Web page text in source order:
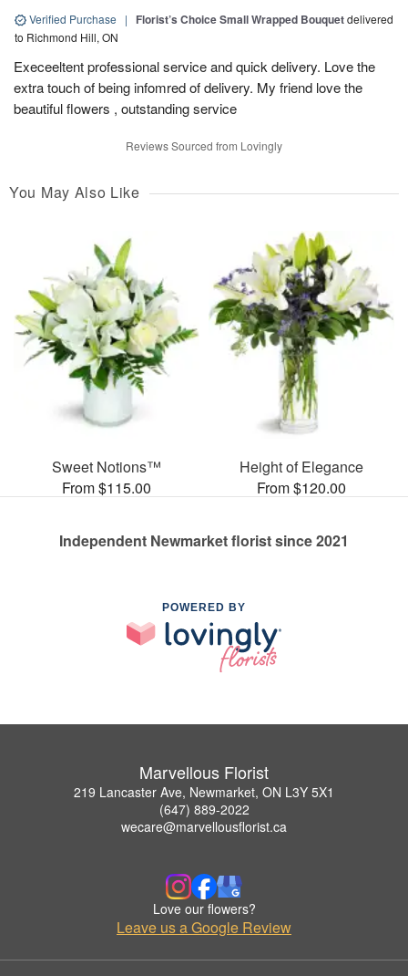
Verified Purchase | Florist’s Choice Small Wrapped Bouquetdelivered
to Richmond Hill, ON
Execeeltent professional service and quick delivery. Love the
extra touch of being infomred of delivery. My friend love the
beautiful flowers , outstanding service
Reviews Sourced from Lovingly
You May Also Like
Sweet Notions™
From $115.00
Height of Elegance
From $120.00
Independent Newmarket florist since 2021
POWERED BY
Marvellous Florist
219 Lancaster Ave, Newmarket, ON L3Y 5X1
(647) 889-2022
wecare@marvellousflorist.ca
Love our flowers?
Leave us a Google Review